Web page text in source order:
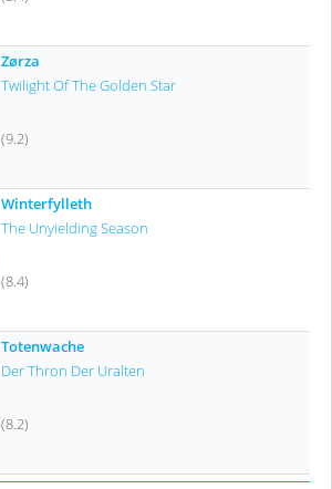
Zørza
Twilight Of The Golden Star
(9.2)
Winterfylleth
The Unyielding Season
(8.4)
Totenwache
Der Thron Der Uralten
(8.2)